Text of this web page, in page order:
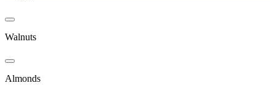
Walnuts
Almonds